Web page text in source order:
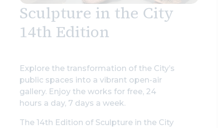
Sculpture in the City
14th Edition
Explore the transformation of the City’s
public spaces into a vibrant open-air
gallery. Enjoy the works for free, 24
hours a day, 7 days a week.
The 14th Edition of Sculpture in the City